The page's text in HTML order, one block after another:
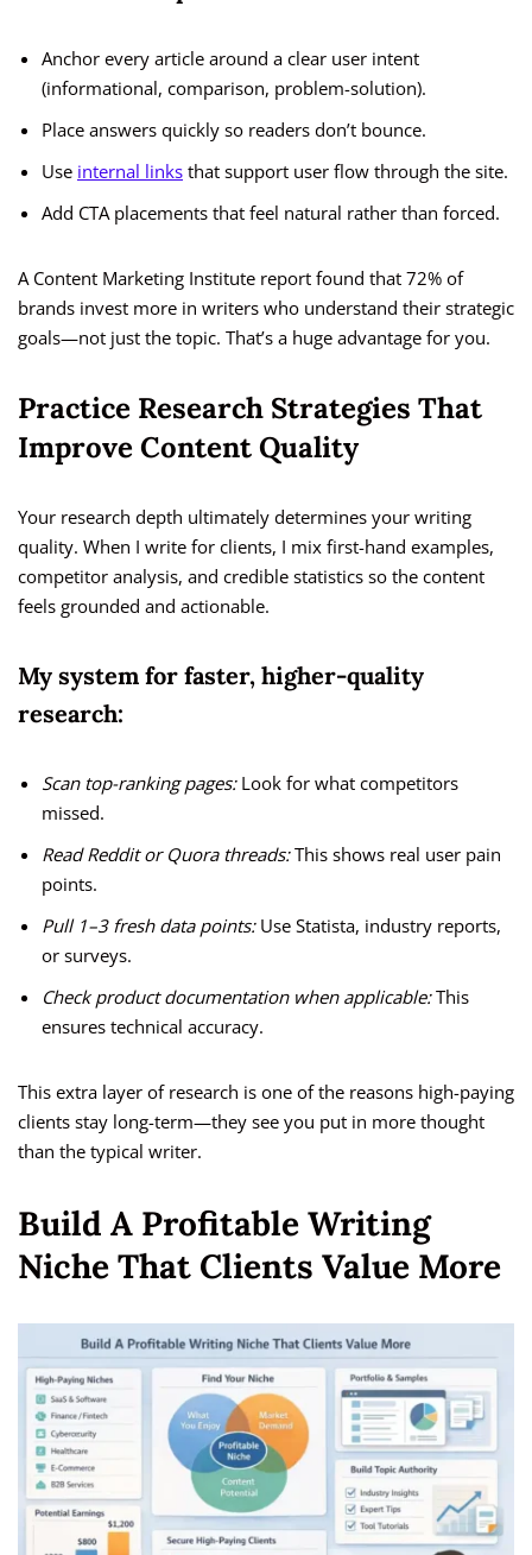
Anchor every article around a clear user intent
(informational, comparison, problem-solution).
Place answers quickly so readers don’t bounce.
Use internal links that support user flow through the site.
Add CTA placements that feel natural rather than forced.
A Content Marketing Institute report found that 72% of
brands invest more in writers who understand their strategic
goals—not just the topic. That’s a huge advantage for you.
Practice Research Strategies That
Improve Content Quality
Your research depth ultimately determines your writing
quality. When I write for clients, I mix first-hand examples,
competitor analysis, and credible statistics so the content
feels grounded and actionable.
My system for faster, higher-quality
research:
Scan top-ranking pages:Look for what competitors
missed.
Read Reddit or Quora threads:This shows real user pain
points.
Pull 1–3 fresh data points:Use Statista, industry reports,
or surveys.
Check product documentation when applicable:This
ensures technical accuracy.
This extra layer of research is one of the reasons high-paying
clients stay long-term—they see you put in more thought
than the typical writer.
Build A Profitable Writing
Niche That Clients Value More